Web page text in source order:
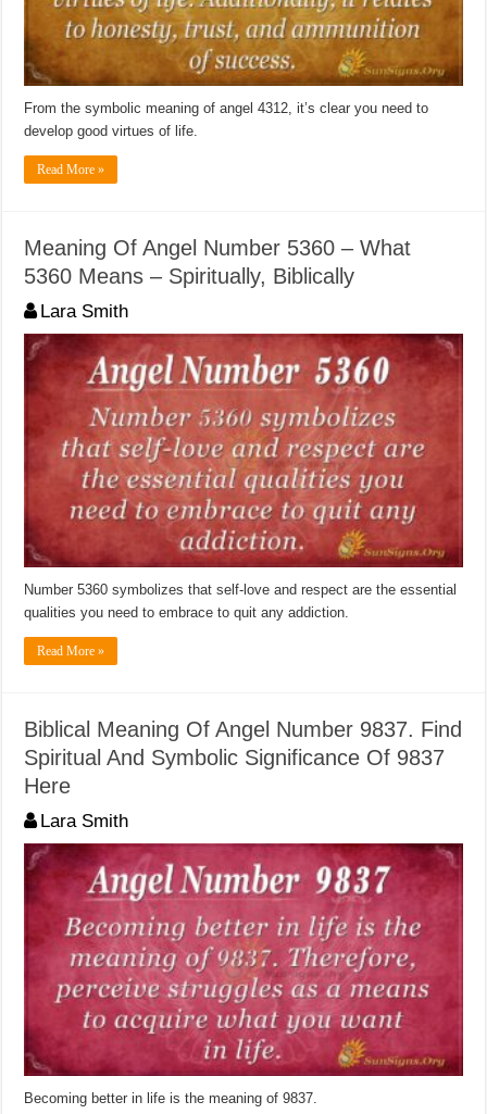
From the symbolic meaning of angel 4312, it’s clear you need to
develop good virtues of life.
Read More »
Meaning Of Angel Number 5360 – What
5360 Means – Spiritually, Biblically
Lara Smith
Number 5360 symbolizes that self-love and respect are the essential
qualities you need to embrace to quit any addiction.
Read More »
Biblical Meaning Of Angel Number 9837. Find
Spiritual And Symbolic Significance Of 9837
Here
Lara Smith
Becoming better in life is the meaning of 9837.